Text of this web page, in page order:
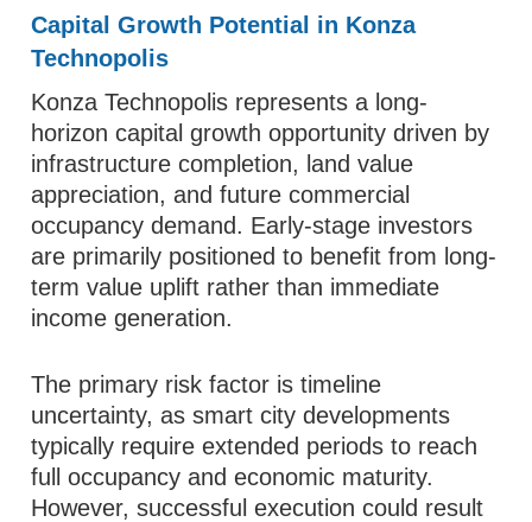
Capital Growth Potential in Konza
Technopolis
Konza Technopolis represents a long-
horizon capital growth opportunity driven by
infrastructure completion, land value
appreciation, and future commercial
occupancy demand. Early-stage investors
are primarily positioned to benefit from long-
term value uplift rather than immediate
income generation.
The primary risk factor is timeline
uncertainty, as smart city developments
typically require extended periods to reach
full occupancy and economic maturity.
However, successful execution could result